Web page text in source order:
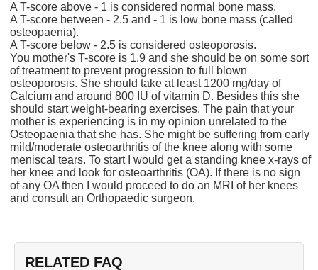
A T-score above - 1 is considered normal bone mass.
A T-score between - 2.5 and - 1 is low bone mass (called
osteopaenia).
A T-score below - 2.5 is considered osteoporosis.
You mother's T-score is 1.9 and she should be on some sort
of treatment to prevent progression to full blown
osteoporosis. She should take at least 1200 mg/day of
Calcium and around 800 IU of vitamin D. Besides this she
should start weight-bearing exercises. The pain that your
mother is experiencing is in my opinion unrelated to the
Osteopaenia that she has. She might be suffering from early
mild/moderate osteoarthritis of the knee along with some
meniscal tears. To start I would get a standing knee x-rays of
her knee and look for osteoarthritis (OA). If there is no sign
of any OA then I would proceed to do an MRI of her knees
and consult an Orthopaedic surgeon.
RELATED FAQ